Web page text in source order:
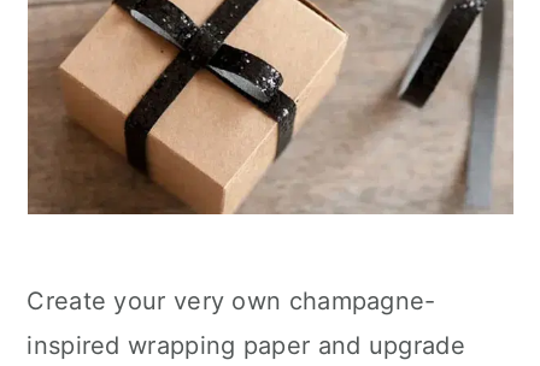
Create your very own champagne-
inspired wrapping paper and upgrade